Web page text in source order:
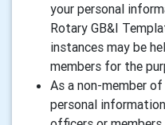
your personal
Rotary GB&I
instances may be
members for the
As a non-member
personal